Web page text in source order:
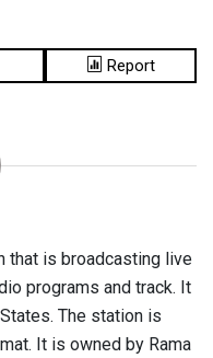
Report
that is broadcasting live
programs and track. It
The station is
It is owned by Rama